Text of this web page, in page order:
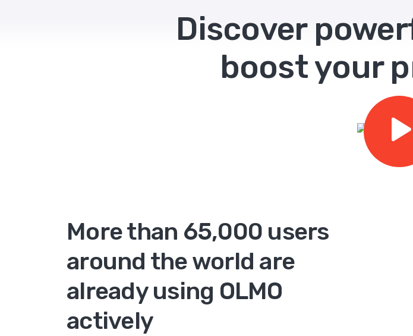
Discover
boost your
More than 65,000 users
around the world are
already using OLMO
actively